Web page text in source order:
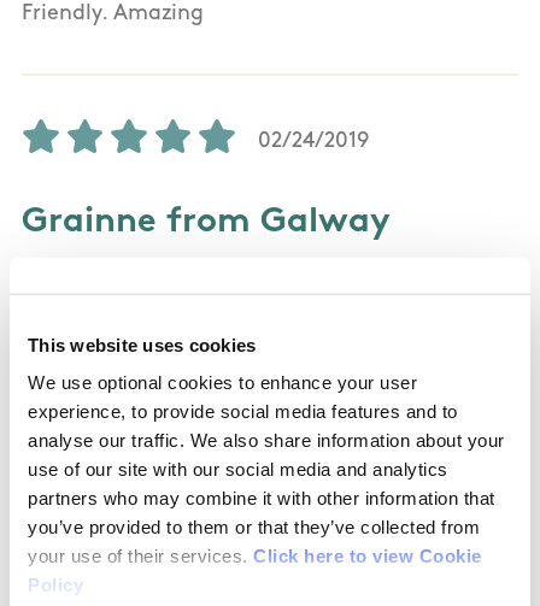
This website uses cookies
We use optional cookies to enhance your user
experience, to provide social media features and to
analyse our traffic. We also share information about your
use of our site with our social media and analytics
partners who may combine it with other information that
you’ve provided to them or that they’ve collected from
your use of their services. Click here to view Cookie
Policy
Friendly. Amazing
02/24/2019
Grainne from Galway
I absolutely love these trails. They are full of
Wonderful day out for the family.
07/29/2017
Cris from United States